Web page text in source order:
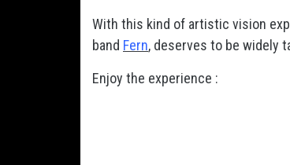
With this kind of artistic vision
band Fern, deserves to be widely
Enjoy the experience :